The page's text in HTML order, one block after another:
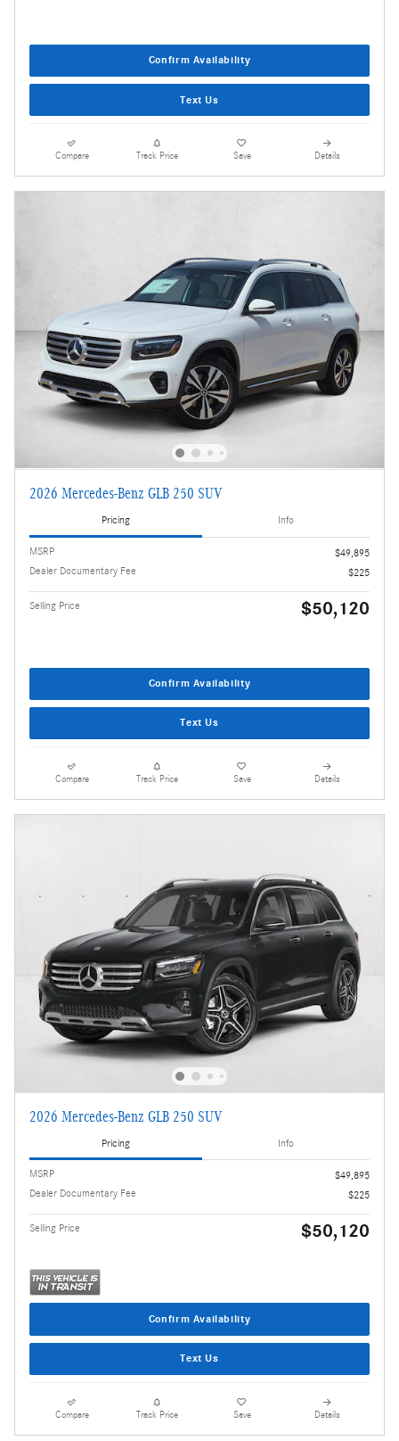
Confirm Availability
Text Us
Compare Track Price Save Details
2026 Mercedes-Benz GLB 250 SUV
Pricing Info
MSRP
$49,895
Dealer Documentary Fee
$225
Selling Price $50,120
Confirm Availability
Text Us
Compare Track Price Save Details
2026 Mercedes-Benz GLB 250 SUV
Pricing Info
MSRP
$49,895
Dealer Documentary Fee
$225
Selling Price $50,120
Confirm Availability
Text Us
Compare Track Price Save Details